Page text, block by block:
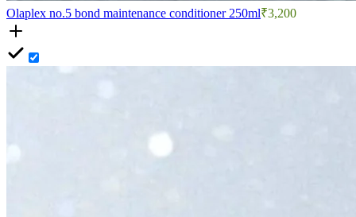
Olaplex no.5 bond maintenance conditioner 250ml₹3,200